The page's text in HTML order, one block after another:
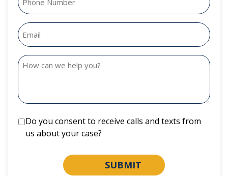
Do you consent to receive calls and texts from
us about your case?
SUBMIT